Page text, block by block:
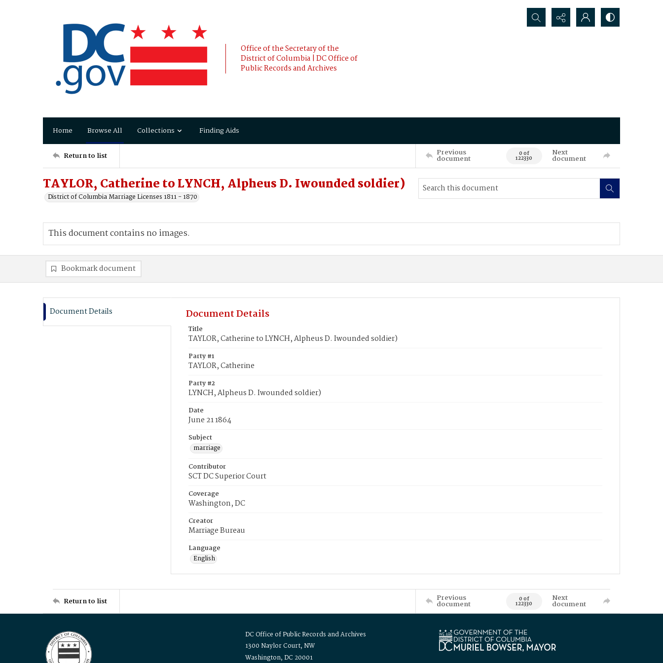
Office of the Secretary of the
District of Columbia | DC Office of
Public Records and Archives
Search...
Home Browse All Collections Finding Aids
Return to list Previous
document 0 of
122330
Next
document
TAYLOR, Catherine to LYNCH, Alpheus D. Iwounded soldier)
District of Columbia Marriage Licenses 1811 - 1870
This document contains no images.
Bookmark document
Document Details Document Details
Title
TAYLOR, Catherine to LYNCH, Alpheus D. Iwounded soldier)
Party #1
TAYLOR, Catherine
Party #2
LYNCH, Alpheus D. Iwounded soldier)
Date
June 21 1864
Subject
marriage
Contributor
SCT DC Superior Court
Coverage
Washington, DC
Creator
Marriage Bureau
Language
English
Return to list Previous
document 0 of
122330
Next
document
DC Office of Public Records and Archives
1300 Naylor Court, NW
Washington, DC 20001